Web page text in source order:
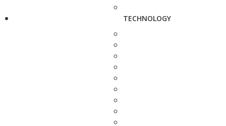
TECHNOLOGY